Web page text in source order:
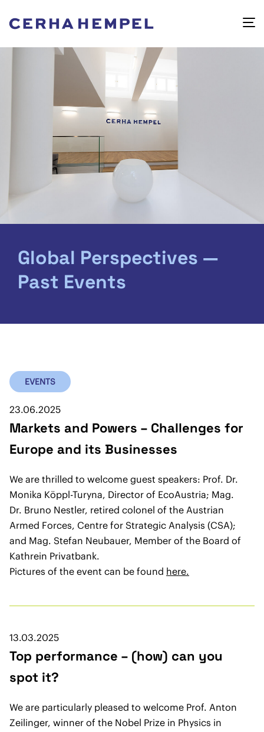
Global Perspectives —
Past Events
EVENTS
23.06.2025
Markets and Powers – Challenges for
Europe and its Businesses
We are thrilled to welcome guest speakers: Prof. Dr.
Monika Köppl-Turyna, Director of EcoAustria; Mag.
Dr. Bruno Nestler, retired colonel of the Austrian
Armed Forces, Centre for Strategic Analysis (CSA);
and Mag. Stefan Neubauer, Member of the Board of
Kathrein Privatbank.
Pictures of the event can be found here.
13.03.2025
Top performance – (how) can you
spot it?
We are particularly pleased to welcome Prof. Anton
Zeilinger, winner of the Nobel Prize in Physics in